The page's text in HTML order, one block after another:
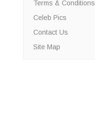
Terms & Conditions
Celeb Pics
Contact Us
Site Map